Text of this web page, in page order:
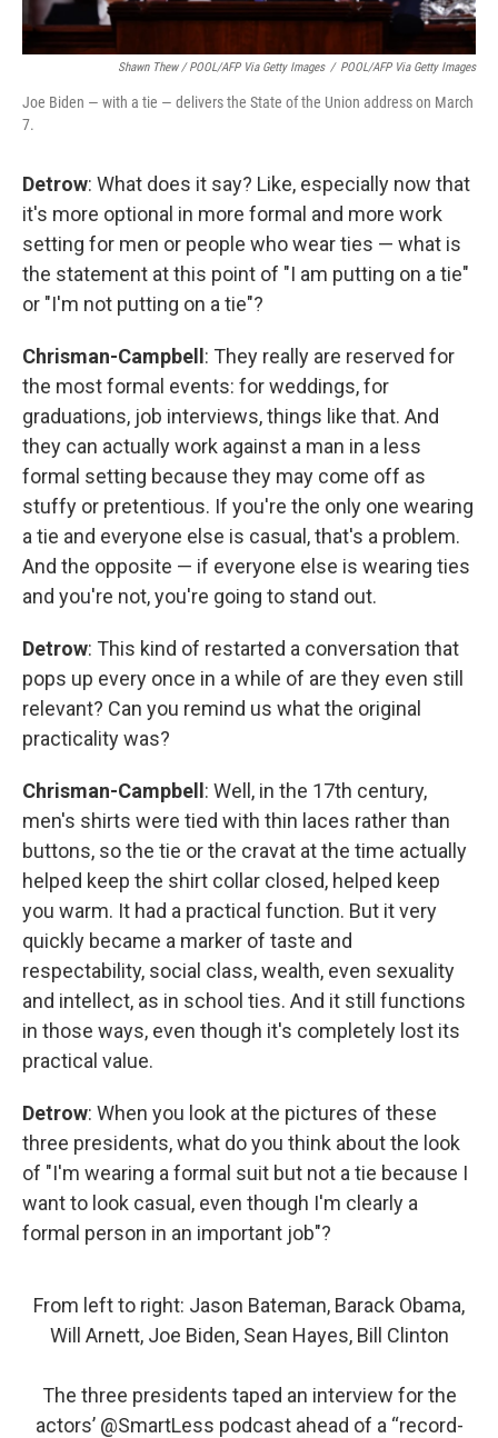
Shawn Thew / POOL/AFP Via Getty Images / POOL/AFP Via Getty Images
Joe Biden — with a tie — delivers the State of the Union address on March
7.
Detrow: What does it say? Like, especially now that
it's more optional in more formal and more work
setting for men or people who wear ties — what is
the statement at this point of "I am putting on a tie"
or "I'm not putting on a tie"?
Chrisman-Campbell: They really are reserved for
the most formal events: for weddings, for
graduations, job interviews, things like that. And
they can actually work against a man in a less
formal setting because they may come off as
stuffy or pretentious. If you're the only one wearing
a tie and everyone else is casual, that's a problem.
And the opposite — if everyone else is wearing ties
and you're not, you're going to stand out.
Detrow: This kind of restarted a conversation that
pops up every once in a while of are they even still
relevant? Can you remind us what the original
practicality was?
Chrisman-Campbell: Well, in the 17th century,
men's shirts were tied with thin laces rather than
buttons, so the tie or the cravat at the time actually
helped keep the shirt collar closed, helped keep
you warm. It had a practical function. But it very
quickly became a marker of taste and
respectability, social class, wealth, even sexuality
and intellect, as in school ties. And it still functions
in those ways, even though it's completely lost its
practical value.
Detrow: When you look at the pictures of these
three presidents, what do you think about the look
of "I'm wearing a formal suit but not a tie because I
want to look casual, even though I'm clearly a
formal person in an important job"?
From left to right: Jason Bateman, Barack Obama,
Will Arnett, Joe Biden, Sean Hayes, Bill Clinton
The three presidents taped an interview for the
actors’ @SmartLess podcast ahead of a “record-